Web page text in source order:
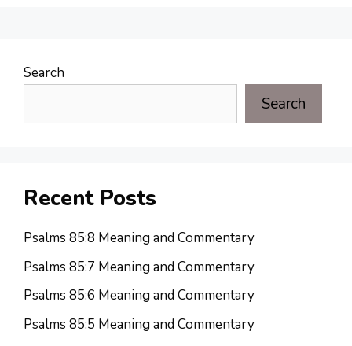
Search
Search
Recent Posts
Psalms 85:8 Meaning and Commentary
Psalms 85:7 Meaning and Commentary
Psalms 85:6 Meaning and Commentary
Psalms 85:5 Meaning and Commentary